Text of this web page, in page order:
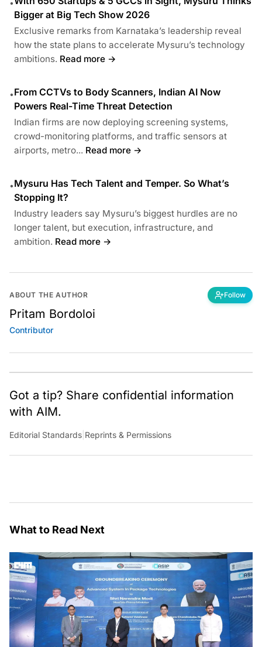
•
Bigger at Big Tech Show 2026
Exclusive remarks from Karnataka’s leadership reveal
how the state plans to accelerate Mysuru’s technology
ambitions. Read more →
•From CCTVs to Body Scanners, Indian AI Now
Powers Real-Time Threat Detection
Indian firms are now deploying screening systems,
crowd-monitoring platforms, and traffic sensors at
airports, metro... Read more →
•Mysuru Has Tech Talent and Temper. So What’s
Stopping It?
Industry leaders say Mysuru’s biggest hurdles are no
longer talent, but execution, infrastructure, and
ambition. Read more →
ABOUT THE AUTHOR Follow
Pritam Bordoloi
Contributor
Got a tip? Share confidential information
with AIM.
Editorial Standards Reprints & Permissions
What to Read Next